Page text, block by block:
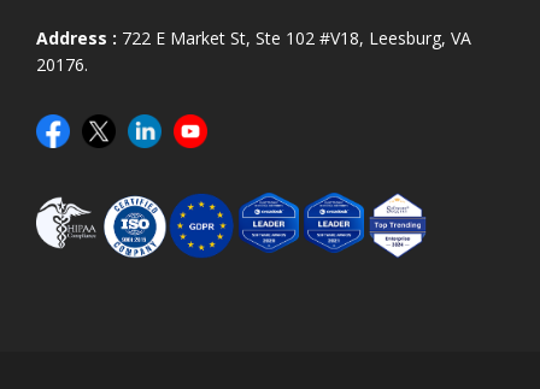
Address : 722 E Market St, Ste 102 #V18, Leesburg, VA
20176.